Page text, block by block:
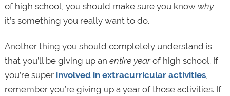
of high school, you should make sure you know why
it’s something you really want to do.
Another thing you should completely understand is
that you’ll be giving up an entire yearof high school. If
you’re super involved in extracurricular activities,
remember you’re giving up a year of those activities. If